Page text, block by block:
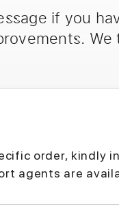
if you
order, kindly
agents are